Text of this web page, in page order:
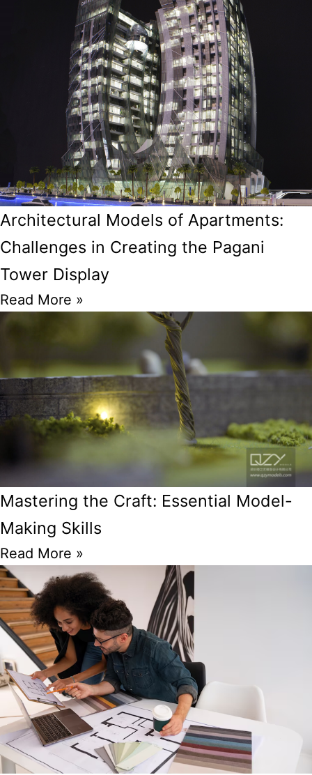
Architectural Models of Apartments:
Challenges in Creating the Pagani
Tower Display
Read More »
Mastering the Craft: Essential Model-
Making Skills
Read More »